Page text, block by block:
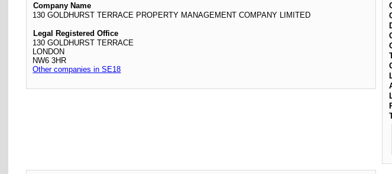
Company Name
130 GOLDHURST TERRACE PROPERTY MANAGEMENT COMPANY LIMITED
Legal Registered Office
130 GOLDHURST TERRACE
LONDON
NW6 3HR
Other companies in SE18